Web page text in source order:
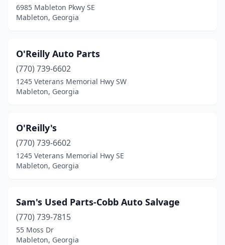
6985 Mableton Pkwy SE
Mableton, Georgia
O'Reilly Auto Parts
(770) 739-6602
1245 Veterans Memorial Hwy SW
Mableton, Georgia
O'Reilly's
(770) 739-6602
1245 Veterans Memorial Hwy SE
Mableton, Georgia
Sam's Used Parts-Cobb Auto Salvage
(770) 739-7815
55 Moss Dr
Mableton, Georgia